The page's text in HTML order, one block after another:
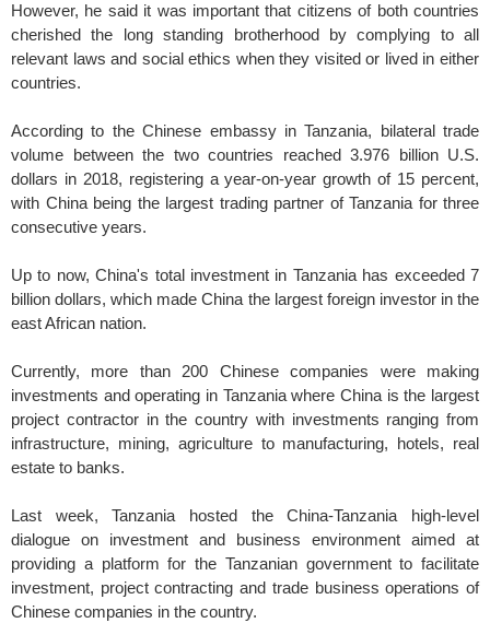
However, he said it was important that citizens of both countries
cherished the long standing brotherhood by complying to all
relevant laws and social ethics when they visited or lived in either
countries.
According to the Chinese embassy in Tanzania, bilateral trade
volume between the two countries reached 3.976 billion U.S.
dollars in 2018, registering a year-on-year growth of 15 percent,
with China being the largest trading partner of Tanzania for three
consecutive years.
Up to now, China's total investment in Tanzania has exceeded 7
billion dollars, which made China the largest foreign investor in the
east African nation.
Currently, more than 200 Chinese companies were making
investments and operating in Tanzania where China is the largest
project contractor in the country with investments ranging from
infrastructure, mining, agriculture to manufacturing, hotels, real
estate to banks.
Last week, Tanzania hosted the China-Tanzania high-level
dialogue on investment and business environment aimed at
providing a platform for the Tanzanian government to facilitate
investment, project contracting and trade business operations of
Chinese companies in the country.